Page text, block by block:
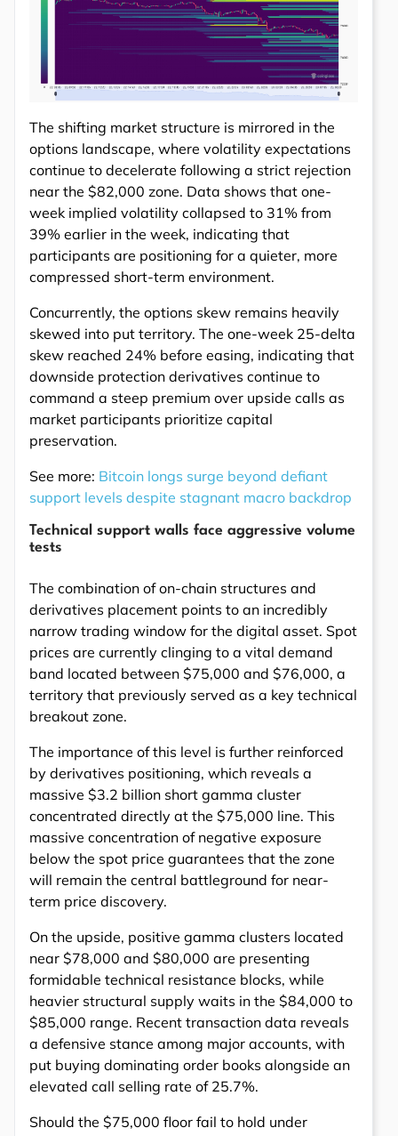
The shifting market structure is mirrored in the
options landscape, where volatility expectations
continue to decelerate following a strict rejection
near the $82,000 zone. Data shows that one-
week implied volatility collapsed to 31% from
39% earlier in the week, indicating that
participants are positioning for a quieter, more
compressed short-term environment.
Concurrently, the options skew remains heavily
skewed into put territory. The one-week 25-delta
skew reached 24% before easing, indicating that
downside protection derivatives continue to
command a steep premium over upside calls as
market participants prioritize capital
preservation.
See more: Bitcoin longs surge beyond defiant
support levels despite stagnant macro backdrop
Technical support walls face aggressive volume
tests
The combination of on-chain structures and
derivatives placement points to an incredibly
narrow trading window for the digital asset. Spot
prices are currently clinging to a vital demand
band located between $75,000 and $76,000, a
territory that previously served as a key technical
breakout zone.
The importance of this level is further reinforced
by derivatives positioning, which reveals a
massive $3.2 billion short gamma cluster
concentrated directly at the $75,000 line. This
massive concentration of negative exposure
below the spot price guarantees that the zone
will remain the central battleground for near-
term price discovery.
On the upside, positive gamma clusters located
near $78,000 and $80,000 are presenting
formidable technical resistance blocks, while
heavier structural supply waits in the $84,000 to
$85,000 range. Recent transaction data reveals
a defensive stance among major accounts, with
put buying dominating order books alongside an
elevated call selling rate of 25.7%.
Should the $75,000 floor fail to hold under